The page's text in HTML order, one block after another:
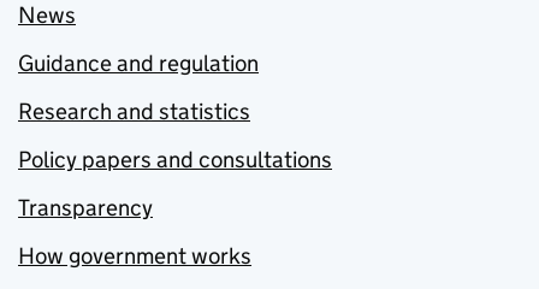
News
Guidance and regulation
Research and statistics
Policy papers and consultations
Transparency
How government works